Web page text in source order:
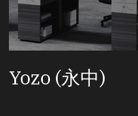
Yozo (永中)